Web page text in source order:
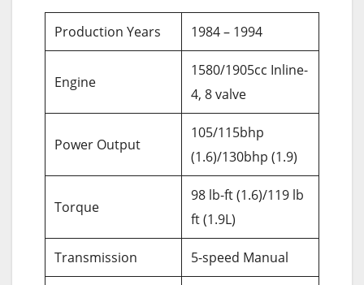
Production Years 1984 – 1994
Engine
1580/1905cc Inline-
4, 8 valve
Power Output
105/115bhp
(1.6)/130bhp (1.9)
Torque
98 lb-ft (1.6)/119 lb
ft (1.9L)
Transmission 5-speed Manual